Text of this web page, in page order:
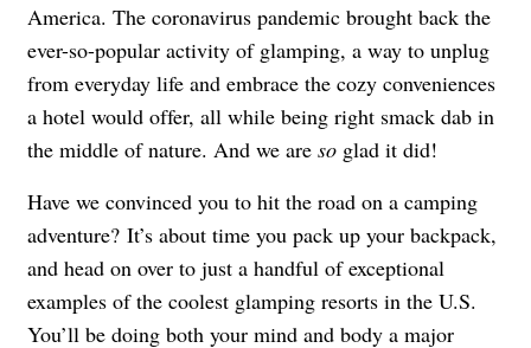
America. The coronavirus pandemic brought back the
ever-so-popular activity of glamping, a way to unplug
from everyday life and embrace the cozy conveniences
a hotel would offer, all while being right smack dab in
the middle of nature. And we are so glad it did!
Have we convinced you to hit the road on a camping
adventure? It’s about time you pack up your backpack,
and head on over to just a handful of exceptional
examples of the coolest glamping resorts in the U.S.
You’ll be doing both your mind and body a major